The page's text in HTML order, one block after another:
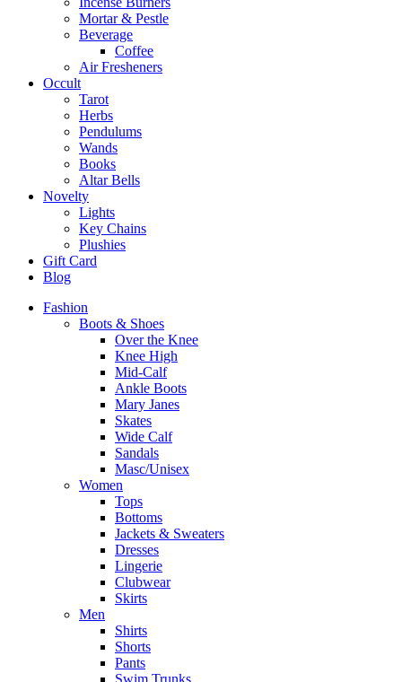
Mortar & Pestle
Beverage
Coffee
Air Fresheners
Occult
Tarot
Herbs
Pendulums
Wands
Books
Altar Bells
Novelty
Lights
Key Chains
Plushies
Gift Card
Blog
Fashion
Boots & Shoes
Over the Knee
Knee High
Mid-Calf
Ankle Boots
Mary Janes
Skates
Wide Calf
Sandals
Masc/Unisex
Women
Tops
Bottoms
Jackets & Sweaters
Dresses
Lingerie
Clubwear
Skirts
Men
Shirts
Shorts
Pants
Swim Trunks